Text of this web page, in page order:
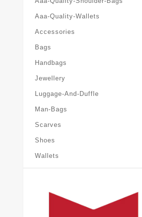
Aaa-Quality-Wallets
Accessories
Bags
Handbags
Jewellery
Luggage-And-Duffle
Man-Bags
Scarves
Shoes
Wallets